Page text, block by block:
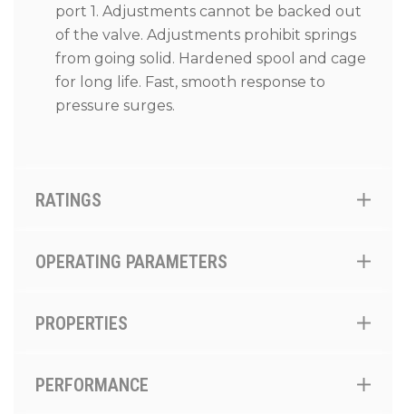
port 1. Adjustments cannot be backed out
of the valve. Adjustments prohibit springs
from going solid. Hardened spool and cage
for long life. Fast, smooth response to
pressure surges.
RATINGS
OPERATING PARAMETERS
PROPERTIES
PERFORMANCE